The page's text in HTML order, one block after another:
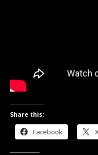
Share this:
Facebook